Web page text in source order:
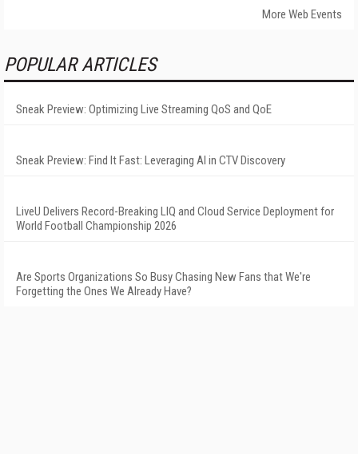
More Web Events
POPULAR ARTICLES
Sneak Preview: Optimizing Live Streaming QoS and QoE
Sneak Preview: Find It Fast: Leveraging AI in CTV Discovery
LiveU Delivers Record-Breaking LIQ and Cloud Service Deployment for
World Football Championship 2026
Are Sports Organizations So Busy Chasing New Fans that We're
Forgetting the Ones We Already Have?